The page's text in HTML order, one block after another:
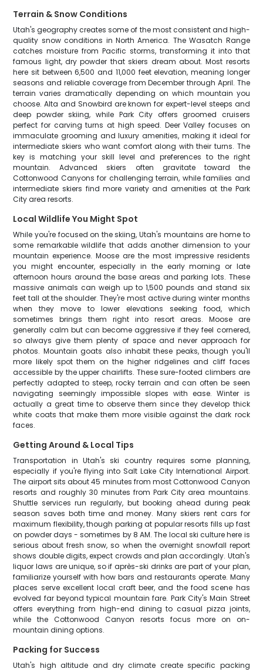
Terrain & Snow Conditions
Utah's geography creates some of the most consistent and high-
quality snow conditions in North America. The Wasatch Range
catches moisture from Pacific storms, transforming it into that
famous light, dry powder that skiers dream about. Most resorts
here sit between 6,500 and 11,000 feet elevation, meaning longer
seasons and reliable coverage from December through April. The
terrain varies dramatically depending on which mountain you
choose. Alta and Snowbird are known for expert-level steeps and
deep powder skiing, while Park City offers groomed cruisers
perfect for carving turns at high speed. Deer Valley focuses on
immaculate grooming and luxury amenities, making it ideal for
intermediate skiers who want comfort along with their turns. The
key is matching your skill level and preferences to the right
mountain. Advanced skiers often gravitate toward the
Cottonwood Canyons for challenging terrain, while families and
intermediate skiers find more variety and amenities at the Park
City area resorts.
Local Wildlife You Might Spot
While you're focused on the skiing, Utah's mountains are home to
some remarkable wildlife that adds another dimension to your
mountain experience. Moose are the most impressive residents
you might encounter, especially in the early morning or late
afternoon hours around the base areas and parking lots. These
massive animals can weigh up to 1,500 pounds and stand six
feet tall at the shoulder. They're most active during winter months
when they move to lower elevations seeking food, which
sometimes brings them right into resort areas. Moose are
generally calm but can become aggressive if they feel cornered,
so always give them plenty of space and never approach for
photos. Mountain goats also inhabit these peaks, though you'll
more likely spot them on the higher ridgelines and cliff faces
accessible by the upper chairlifts. These sure-footed climbers are
perfectly adapted to steep, rocky terrain and can often be seen
navigating seemingly impossible slopes with ease. Winter is
actually a great time to observe them since they develop thick
white coats that make them more visible against the dark rock
faces.
Getting Around & Local Tips
Transportation in Utah's ski country requires some planning,
especially if you're flying into Salt Lake City International Airport.
The airport sits about 45 minutes from most Cottonwood Canyon
resorts and roughly 30 minutes from Park City area mountains.
Shuttle services run regularly, but booking ahead during peak
season saves both time and money. Many skiers rent cars for
maximum flexibility, though parking at popular resorts fills up fast
on powder days - sometimes by 8 AM. The local ski culture here is
serious about fresh snow, so when the overnight snowfall report
shows double digits, expect crowds and plan accordingly. Utah's
liquor laws are unique, so if après-ski drinks are part of your plan,
familiarize yourself with how bars and restaurants operate. Many
places serve excellent local craft beer, and the food scene has
evolved far beyond typical mountain fare. Park City's Main Street
offers everything from high-end dining to casual pizza joints,
while the Cottonwood Canyon resorts focus more on on-
mountain dining options.
Packing for Success
Utah's high altitude and dry climate create specific packing